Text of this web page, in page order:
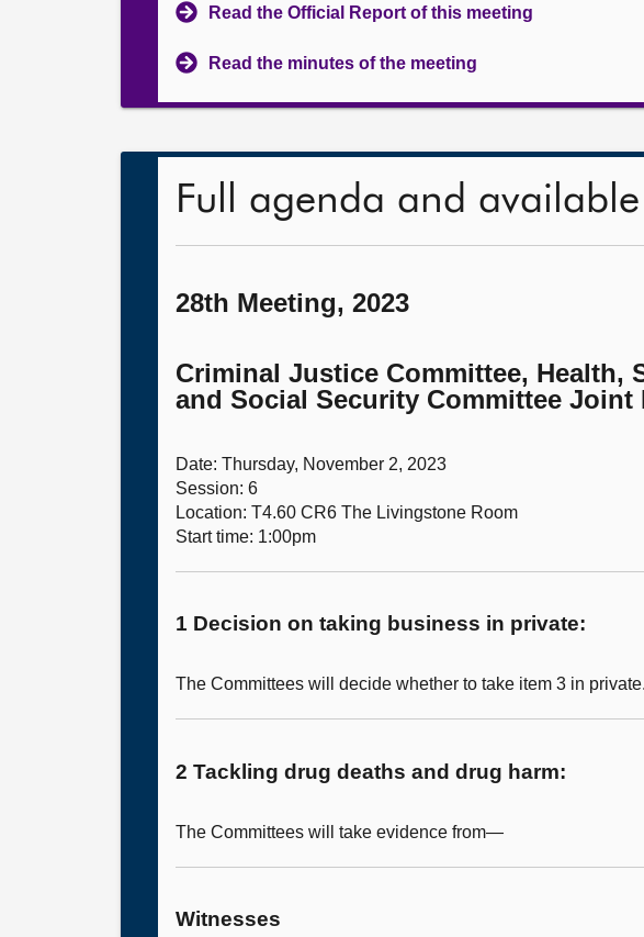
Read the Official Report of this meeting
Read the minutes of the meeting
Full agenda and
28th Meeting, 2023
Criminal Justice Committee, Health,
and Social Security Committee Joint
Date: Thursday, November 2, 2023
Session: 6
Location: T4.60 CR6 The Livingstone Room
Start time: 1:00pm
1 Decision on taking business in private:
The Committees will decide whether to take item 3 in private.
2 Tackling drug deaths and drug harm:
The Committees will take evidence from—
Witnesses